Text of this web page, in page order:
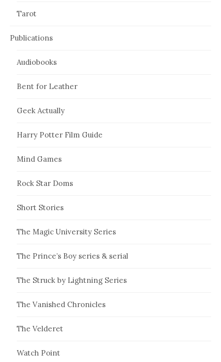
Tarot
Publications
Audiobooks
Bent for Leather
Geek Actually
Harry Potter Film Guide
Mind Games
Rock Star Doms
Short Stories
The Magic University Series
The Prince’s Boy series & serial
The Struck by Lightning Series
The Vanished Chronicles
The Velderet
Watch Point